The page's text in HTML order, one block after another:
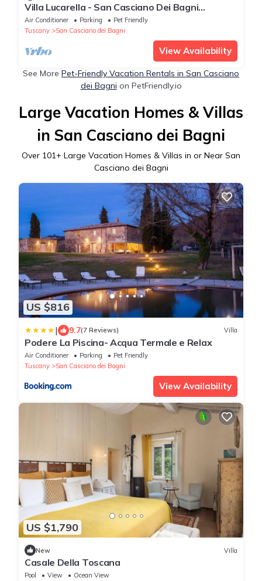
Villa Lucarella - San Casciano Dei Bagni
,Tuscany
Air Conditioner Parking
Pet Friendly
Tuscany
San Casciano dei Bagni
View Availability
See More Pet-Friendly Vacation Rentals in San Casciano
dei Bagni on PetFriendly.io
Large Vacation Homes & Villas
in San Casciano dei Bagni
Over 101+ Large Vacation Homes & Villas in or Near San
Casciano dei Bagni
US $816
| 9.7(7 Reviews) Villa
Podere La Piscina- Acqua Termale e Relax
Air Conditioner Parking
Pet Friendly
Tuscany
San Casciano dei Bagni
View Availability
US $1,790
New Villa
Casale Della Toscana
Pool View
Ocean View